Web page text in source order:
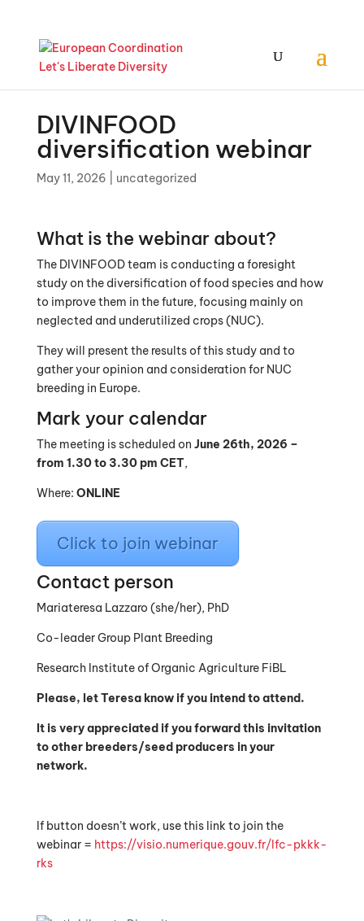
DIVINFOOD
diversification webinar
May 11, 2026 uncategorized
What is the webinar about?
The DIVINFOOD team is conducting a foresight
study on the diversification of food species and how
to improve them in the future, focusing mainly on
neglected and underutilized crops (NUC).
They will present the results of this study and to
gather your opinion and consideration for NUC
breeding in Europe.
Mark your calendar
The meeting is scheduled on June 26th, 2026 –
from 1.30 to 3.30 pm CET,
Where: ONLINE
Click to join webinar
Contact person
Mariateresa Lazzaro (she/her), PhD
Co-leader Group Plant Breeding
Research Institute of Organic Agriculture FiBL
Please, let Teresa know if you intend to attend.
It is very appreciated if you forward this invitation
to other breeders/seed producers in your
network.
If button doesn’t work, use this link to join the
webinar = https://visio.numerique.gouv.fr/lfc-pkkk-
rks